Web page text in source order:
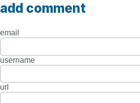
add comment
email
username
url